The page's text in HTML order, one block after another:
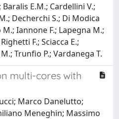
E.M.; Cardellini V.;
Decherchi S.; Di Modica
Iannone F.; Lapegna M.;
F.; Sciacca E.;
Trunfio P.; Vardanega T.
multi-cores with
Marco Danelutto;
Meneghin; Massimo